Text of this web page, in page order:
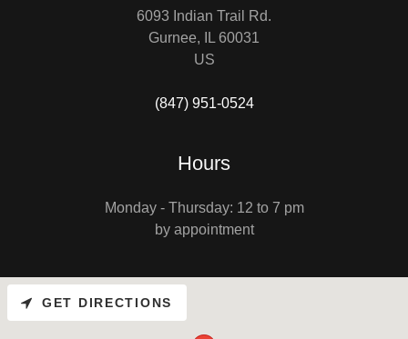
6093 Indian Trail Rd.
Gurnee, IL 60031
US
(847) 951-0524
Hours
Monday - Thursday: 12 to 7 pm
by appointment
GET DIRECTIONS